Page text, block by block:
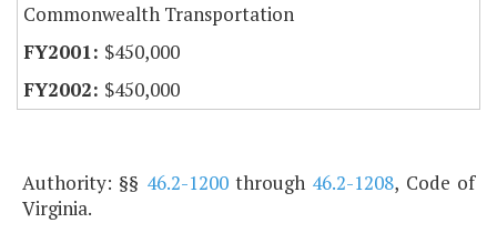
Commonwealth Transportation
$450,000
$450,000
Authority: §§ 46.2-1200through 46.2-1208, Code of
Virginia.